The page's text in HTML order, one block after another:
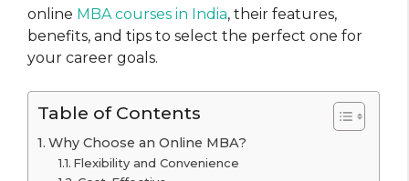
online MBA courses in India, their features,
benefits, and tips to select the perfect one for
your career goals.
Table of Contents
Why Choose an Online MBA?
Flexibility and Convenience